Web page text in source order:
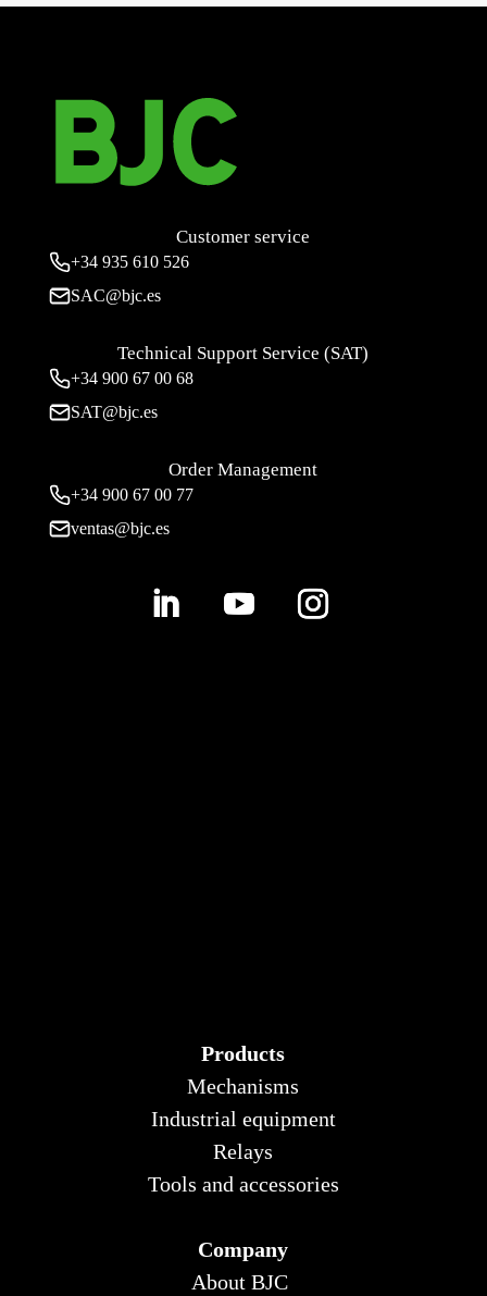
Customer service
+34 935 610 526
SAC@bjc.es
Technical Support Service (SAT)
+34 900 67 00 68
SAT@bjc.es
Order Management
+34 900 67 00 77
ventas@bjc.es
Products
Mechanisms
Industrial equipment
Relays
Tools and accessories
Company
About BJC